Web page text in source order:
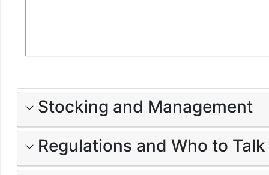
Stocking and Management
Regulations and Who to Talk